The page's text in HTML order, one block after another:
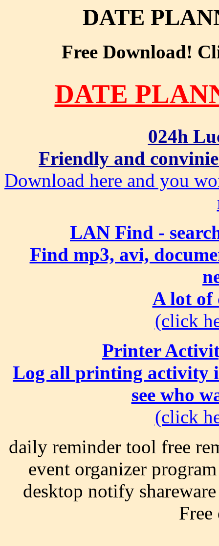
DATE
Free Download!
DATE
024h
Friendly and
Download here and you
LAN Find -
Find mp3, avi,
A lot of
(click
Printer
Log all printing activity
see who
(click
daily reminder tool free
event organizer
desktop notify